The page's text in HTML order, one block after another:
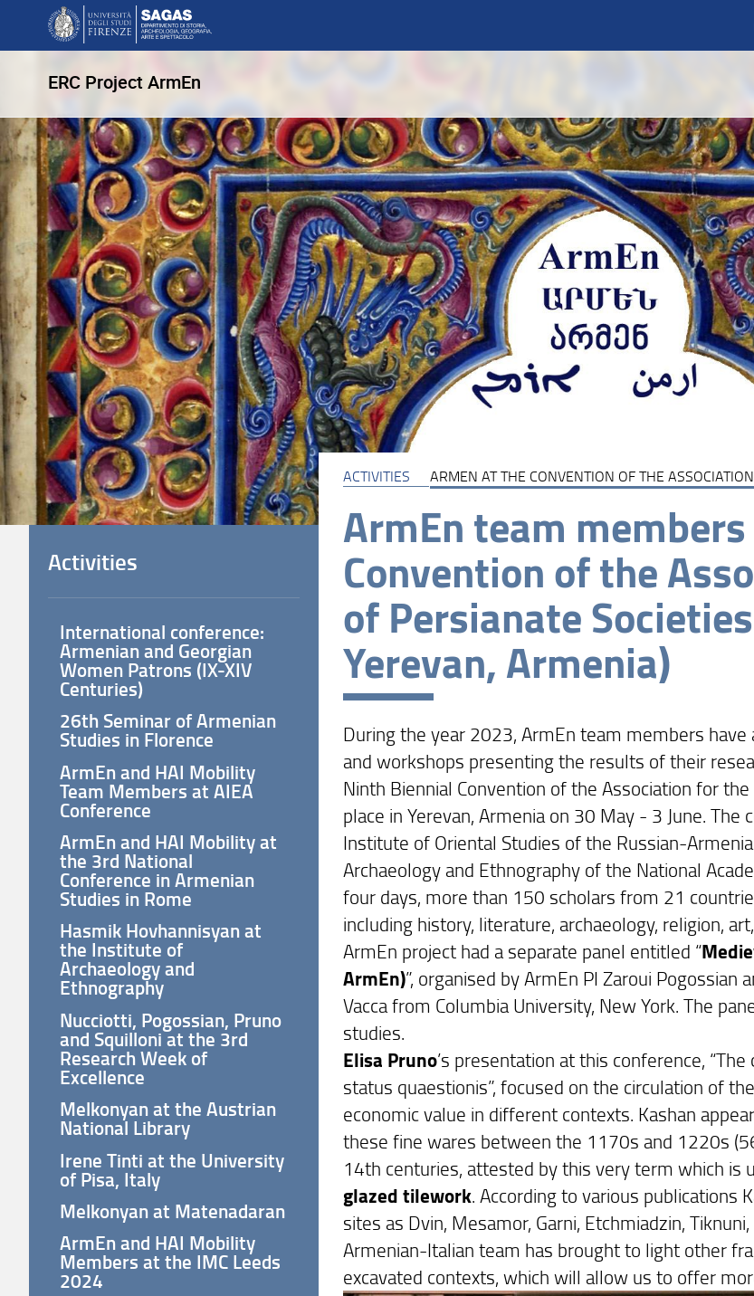
ERC Project ArmEn
ACTIVITIES ARMEN AT THE CONVENTION OF THE
ArmEn team
Convention of the
of Persianate
Yerevan, Armenia)
During the year 2023, ArmEn team members
and workshops presenting the results of their
Ninth Biennial Convention of the Association for
place in Yerevan, Armenia on 30 May - 3 June.
Institute of Oriental Studies of the Russian-
Archaeology and Ethnography of the National
four days, more than 150 scholars from 21
including history, literature, archaeology, religion,
ArmEn project had a separate panel entitled “
ArmEn)”, organised by ArmEn PI Zaroui
Vacca from Columbia University, New York. The
studies.
Elisa Pruno’s presentation at this conference,
status quaestionis”, focused on the circulation of
economic value in different contexts. Kashan
these fine wares between the 1170s and 1220s
14th centuries, attested by this very term which is
glazed tilework. According to various publications
sites as Dvin, Mesamor, Garni, Etchmiadzin,
Armenian-Italian team has brought to light other
excavated contexts, which will allow us to offer
Activities
International conference:
Armenian and Georgian
Women Patrons (IX-XIV
Centuries)
26th Seminar of Armenian
Studies in Florence
ArmEn and HAI Mobility
Team Members at AIEA
Conference
ArmEn and HAI Mobility at
the 3rd National
Conference in Armenian
Studies in Rome
Hasmik Hovhannisyan at
the Institute of
Archaeology and
Ethnography
Nucciotti, Pogossian, Pruno
and Squilloni at the 3rd
Research Week of
Excellence
Melkonyan at the Austrian
National Library
Irene Tinti at the University
of Pisa, Italy
Melkonyan at Matenadaran
ArmEn and HAI Mobility
Members at the IMC Leeds
2024